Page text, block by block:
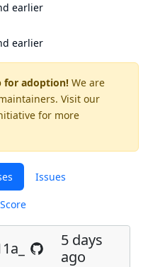
for adoption! We are
Visit our
for more
Issues
5 days
ago
earlier
earlier